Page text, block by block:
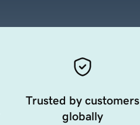
Trusted by customers
globally